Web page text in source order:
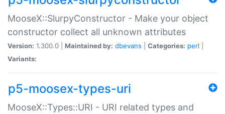
MooseX::SlurpyConstructor - Make your object
constructor collect all unknown attributes
Version: 1.300.0 | Maintained by: dbevans Categories: perl
Variants:
p5-moosex-types-uri
MooseX::Types::URI - URI related types and